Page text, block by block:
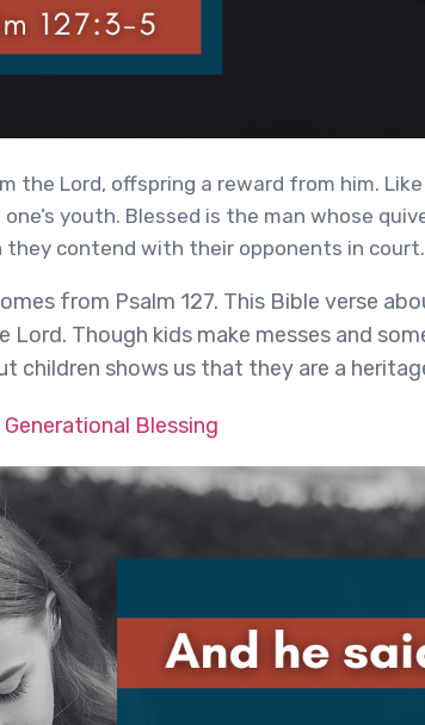
the Lord, offspring a reward from him.
youth. Blessed is the man whose
contend with their opponents in court.
from Psalm 127. This Bible verse
Lord. Though kids make messes and
children shows us that they are a
Blessing